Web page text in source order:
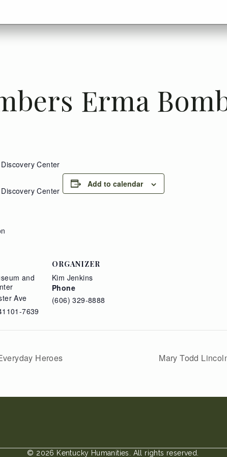
Erma
Center
Center
Add to calendar
and
Ave
7639
ORGANIZER
Kim Jenkins
Phone
(606) 329-8888
Heroes Mary Todd
© 2026 Kentucky Humanities. All rights reserved.